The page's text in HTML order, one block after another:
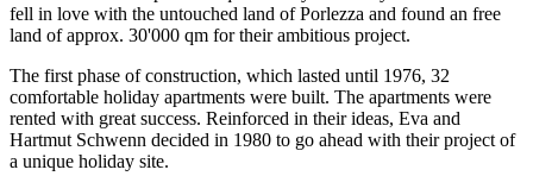
fell in love with the untouched land of Porlezza and found an free
land of approx. 30'000 qm for their ambitious project.
The first phase of construction, which lasted until 1976, 32
comfortable holiday apartments were built. The apartments were
rented with great success. Reinforced in their ideas, Eva and
Hartmut Schwenn decided in 1980 to go ahead with their project of
a unique holiday site.